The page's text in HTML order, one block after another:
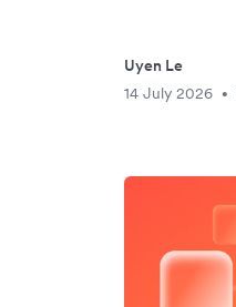
Uyen Le
14 July 2026
•